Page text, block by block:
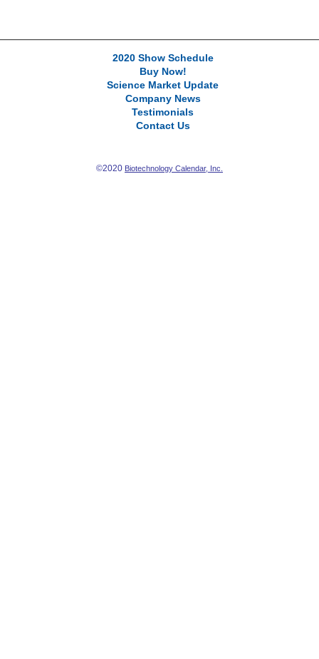
2020 Show Schedule
Buy Now!
Science Market Update
Company News
Testimonials
Contact Us
©2020 Biotechnology Calendar, Inc.